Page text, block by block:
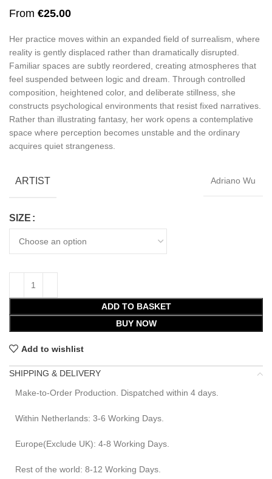
From €25.00
Her practice moves within an expanded field of surrealism, where
reality is gently displaced rather than dramatically disrupted.
Familiar spaces are subtly reordered, creating atmospheres that
feel suspended between logic and dream. Through controlled
composition, heightened color, and deliberate stillness, she
constructs psychological environments that resist fixed narratives.
Rather than illustrating fantasy, her work opens a contemplative
space where perception becomes unstable and the ordinary
acquires quiet strangeness.
ARTIST Adriano Wu
SIZE
ADD TO BASKET
BUY NOW
Add to wishlist
SHIPPING & DELIVERY
Make-to-Order Production. Dispatched within 4 days.
Within Netherlands: 3-6 Working Days.
Europe(Exclude UK): 4-8 Working Days.
Rest of the world: 8-12 Working Days.